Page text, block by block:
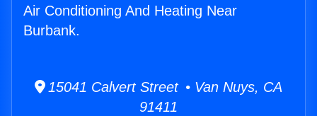
Air Conditioning And Heating Near
Burbank.
15041 Calvert Street • Van Nuys, CA
91411